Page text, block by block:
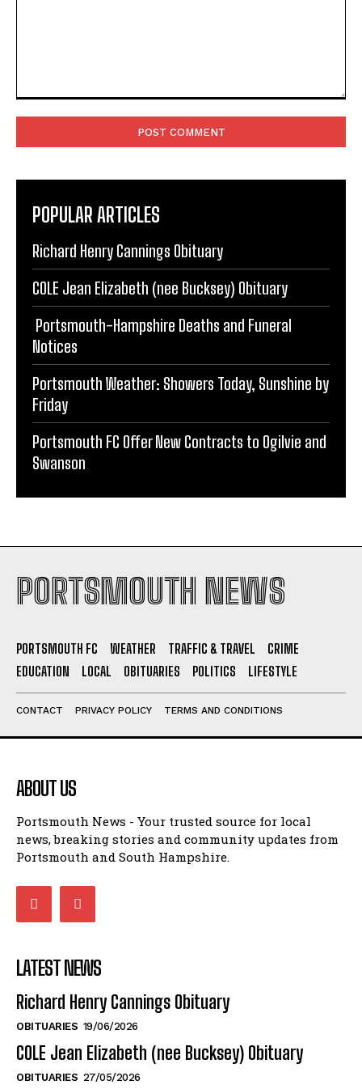
POPULAR ARTICLES
Richard Henry Cannings Obituary
COLE Jean Elizabeth (nee Bucksey) Obituary
Portsmouth-Hampshire Deaths and Funeral
Notices
Portsmouth Weather: Showers Today, Sunshine by
Friday
Portsmouth FC Offer New Contracts to Ogilvie and
Swanson
PORTSMOUTH NEWS
PORTSMOUTH FC WEATHER TRAFFIC & TRAVEL
CRIME
EDUCATION
LOCAL OBITUARIES POLITICS LIFESTYLE
CONTACT PRIVACY POLICY TERMS AND CONDITIONS
ABOUT US
Portsmouth News - Your trusted source for local
news, breaking stories and community updates from
Portsmouth and South Hampshire.
LATEST NEWS
Richard Henry Cannings Obituary
OBITUARIES 19/06/2026
COLE Jean Elizabeth (nee Bucksey) Obituary
OBITUARIES 27/05/2026